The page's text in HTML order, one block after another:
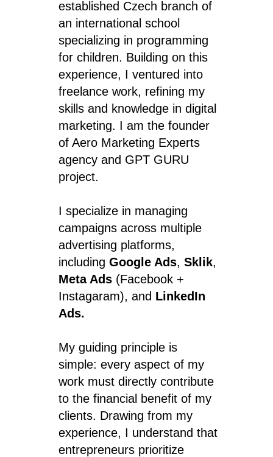
established Czech branch of
an international school
specializing in programming
for children. Building on this
experience, I ventured into
freelance work, refining my
skills and knowledge in digital
marketing. I am the founder
of Aero Marketing Experts
agency and GPT GURU
project.
I specialize in managing
campaigns across multiple
advertising platforms,
including Google Ads, Sklik,
Meta Ads (Facebook +
Instagaram), and LinkedIn
Ads.
My guiding principle is
simple: every aspect of my
work must directly contribute
to the financial benefit of my
clients. Drawing from my
experience, I understand that
entrepreneurs prioritize